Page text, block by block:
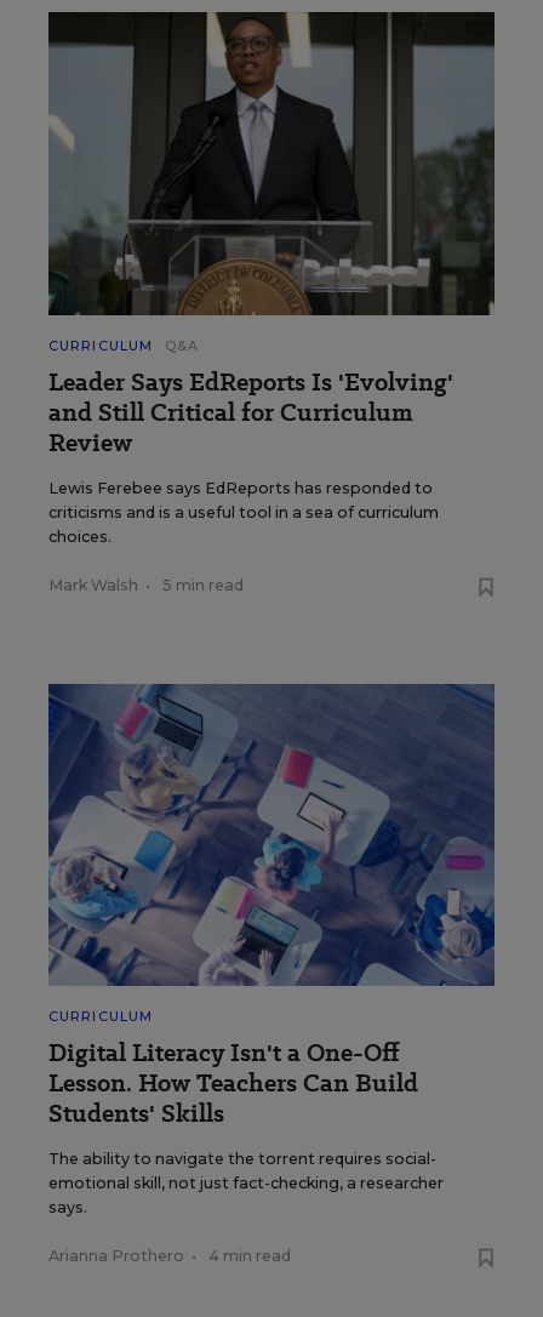
CURRICULUM Q&A
Leader Says EdReports Is 'Evolving'
and Still Critical for Curriculum
Review
Lewis Ferebee says EdReports has responded to
criticisms and is a useful tool in a sea of curriculum
choices.
Mark Walsh • 5 min read
CURRICULUM
Digital Literacy Isn't a One-Off
Lesson. How Teachers Can Build
Students' Skills
The ability to navigate the torrent requires social-
emotional skill, not just fact-checking, a researcher
says.
Arianna Prothero • 4 min read